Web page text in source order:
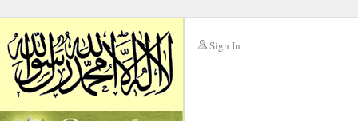
Sign In